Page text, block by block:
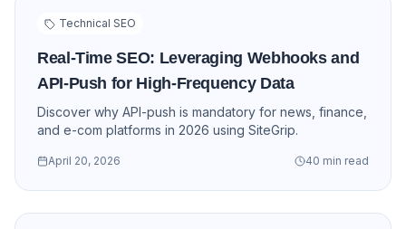
Technical SEO
Real-Time SEO: Leveraging Webhooks and
API-Push for High-Frequency Data
Discover why API-push is mandatory for news, finance,
and e-com platforms in 2026 using SiteGrip.
April 20, 2026 40 min read